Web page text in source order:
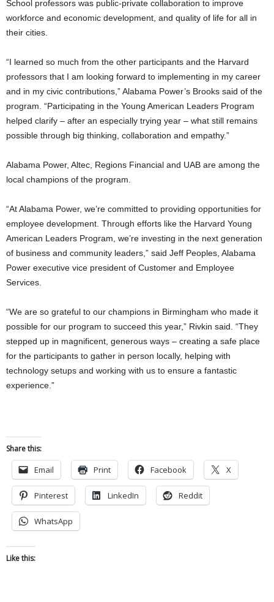
School professors was public-private collaboration to improve
workforce and economic development, and quality of life for all in
their cities.
“I learned so much from the other participants and the Harvard
professors that I am looking forward to implementing in my career
and in my civic contributions,” Alabama Power’s Brooks said of the
program. “Participating in the Young American Leaders Program
helped clarify – after an especially trying year – what still remains
possible through big thinking, collaboration and empathy.”
Alabama Power, Altec, Regions Financial and UAB are among the
local champions of the program.
“At Alabama Power, we’re committed to providing opportunities for
employee development. Through efforts like the Harvard Young
American Leaders Program, we’re investing in the next generation
of business and community leaders,” said Jeff Peoples, Alabama
Power executive vice president of Customer and Employee
Services.
“We are so grateful to our champions in Birmingham who made it
possible for our program to succeed this year,” Rivkin said. “They
stepped up in magnificent, generous ways – creating a safe place
for the participants to gather in person locally, helping with
technology setups and working with us to ensure a fantastic
experience.”
Share this:
Email Print Facebook X
Pinterest LinkedIn Reddit
WhatsApp
Like this: